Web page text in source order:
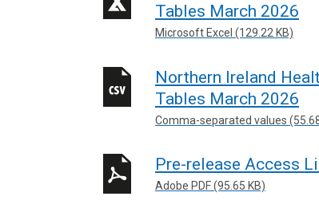
Tables March 2026
Microsoft Excel (129.22 KB)
Northern Ireland
Tables March 2026
Comma-separated values
Pre-release Access
Adobe PDF (95.65 KB)